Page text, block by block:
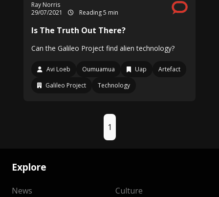
Ray Norris
29/07/2021
Reading 5 min
Is The Truth Out There?
Can the Galileo Project find alien technology?
Avi Loeb Oumuamua Uap
Artefact
Galileo Project
Technology
1
Explore
News Culture